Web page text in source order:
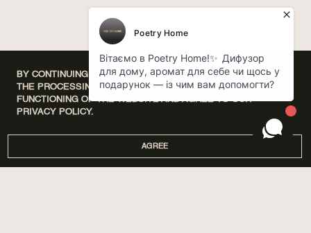
BY CONTINUING TO USE OUR WEBSITE, YOU CONSENT TO
THE PROCESSING OF COOKIES THAT ENSURE THE PROPER
FUNCTIONING OF THE WEBSITE AND AGREE TO OUR
PRIVACY POLICY.
AGREE